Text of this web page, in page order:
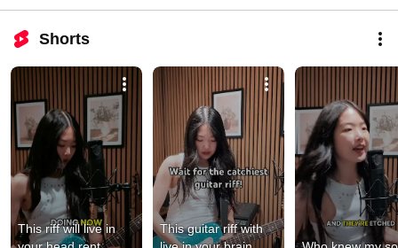
Shorts
This riff will live in
This guitar riff with